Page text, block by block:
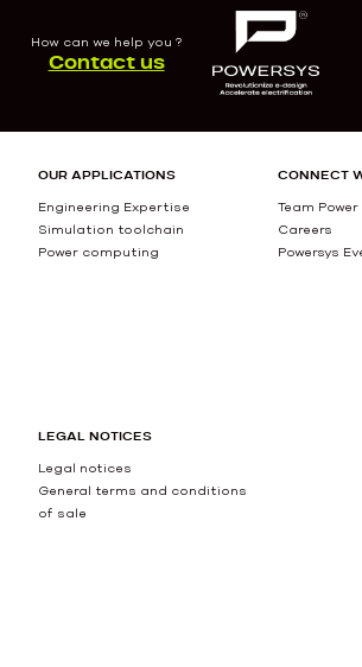
How can we help you ?
Contact us
OUR APPLICATIONS
Engineering Expertise
Simulation toolchain
Power computing
CONNECT
Team Power
Careers
Powersys
LEGAL NOTICES
Legal notices
General terms and conditions
of sale